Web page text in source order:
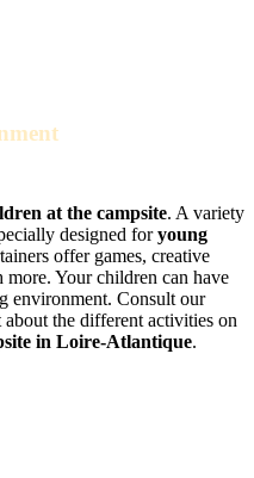
at the campsite. A variety
designed foryoung
offer games, creative
more. Your children can have
environment. Consult our
the different activities on
in Loire-Atlantique.